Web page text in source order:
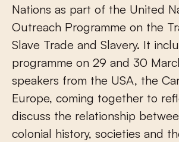
Nations as part of the United
Outreach Programme on the
Slave Trade and Slavery. It
programme on 29 and 30
speakers from the USA, the
Europe, coming together to
discuss the relationship
colonial history, societies and